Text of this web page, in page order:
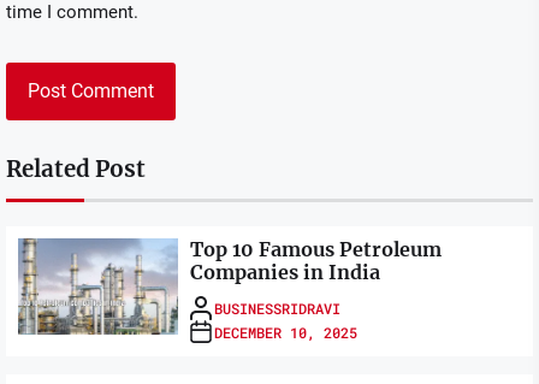
time I comment.
Related Post
Top 10 Famous Petroleum
Companies in India
BUSINESSRIDRAVI
DECEMBER 10, 2025